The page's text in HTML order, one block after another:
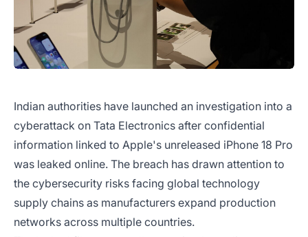
Indian authorities have launched an investigation into a
cyberattack on Tata Electronics after confidential
information linked to Apple's unreleased iPhone 18 Pro
was leaked online. The breach has drawn attention to
the cybersecurity risks facing global technology
supply chains as manufacturers expand production
networks across multiple countries.